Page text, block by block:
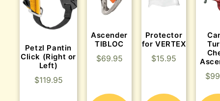
Petzl Pantin
Click (Right or
Left)
$119.95
Ascender
TIBLOC
$69.95
Protector
for VERTEX
$15.95
$